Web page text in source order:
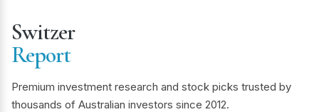
Switzer
Report
Premium investment research and stock picks trusted by
thousands of Australian investors since 2012.